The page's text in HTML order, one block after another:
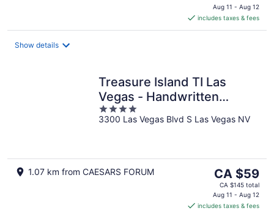
is
CA $19
per
Aug 11 - Aug 12
includes taxes & fees
Show details
Treasure Island TI Las
Vegas - Handwritten
Collection
4
out
3300 Las Vegas Blvd S Las Vegas NV
1.07 km from CAESARS FORUM
The
price
is
CA $59
CA $59
CA $145 total
Aug 11 - Aug 12
includes taxes & fees